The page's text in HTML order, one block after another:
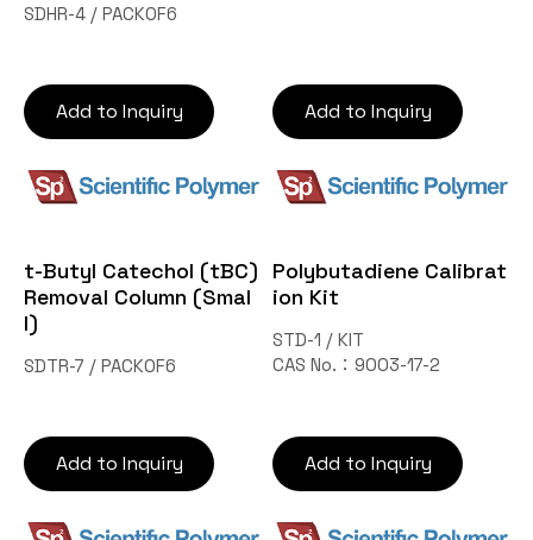
SDHR-4 / PACKOF6
Add to Inquiry Add to Inquiry
t-Butyl Catechol (tBC)
Removal Column (Smal
l)
SDTR-7 / PACKOF6
Add to Inquiry
Polybutadiene Calibrat
ion Kit
STD-1 / KIT
CAS No.：9003-17-2
Add to Inquiry